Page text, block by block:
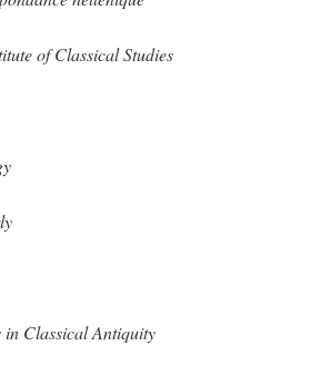
of Classical Studies
in Classical Antiquity